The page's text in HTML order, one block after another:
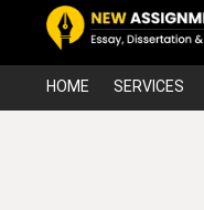
HOME SERVICES